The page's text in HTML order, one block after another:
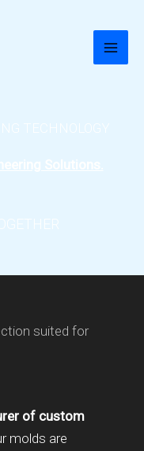
TECHNOLOGY
Solutions.
suited for
of custom
molds are